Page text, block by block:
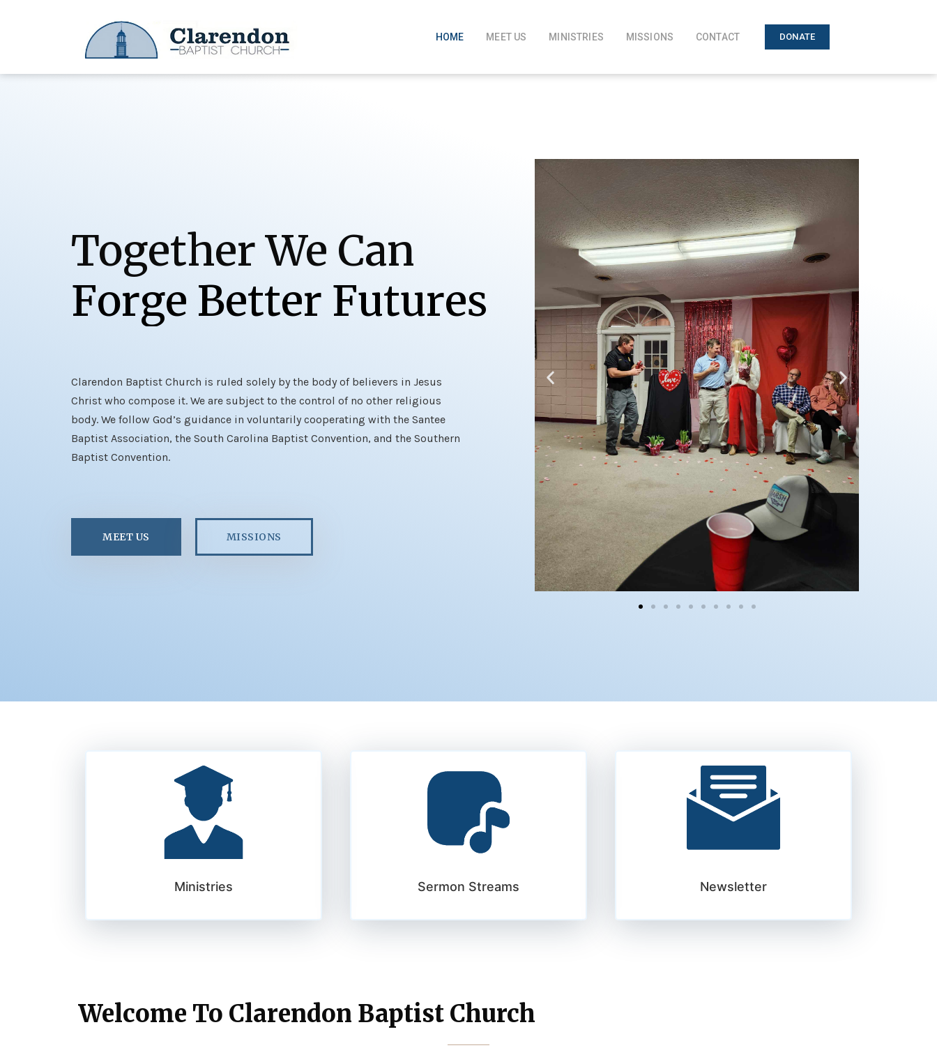
HOME MEET US MINISTRIES MISSIONS CONTACT DONATE
Together We Can
Forge Better Futures
S
Clarendon Baptist Church is ruled solely by the body of believers in Jesus
Christ who compose it. We are subject to the control of no other religious
body. We follow God’s guidance in voluntarily cooperating with the Santee
Baptist Association, the South Carolina Baptist Convention, and the Southern
Baptist Convention.
MEET US MISSIONS
Ministries Sermon Streams Newsletter
Welcome To Clarendon Baptist Church